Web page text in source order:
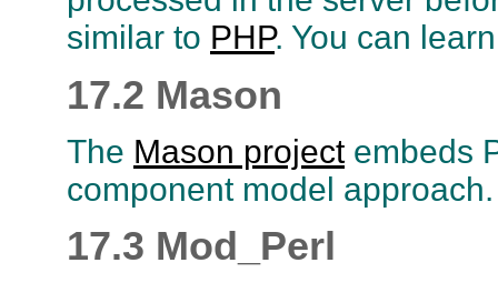
similar to PHP. You can
17.2 Mason
The Mason projectembeds
component model
17.3 Mod_Perl